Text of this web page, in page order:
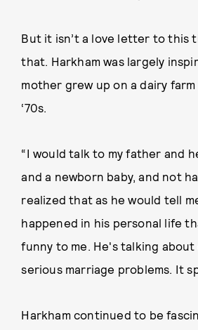
But it isn’t a love letter to this
that. Harkham was largely
mother grew up on a dairy
‘70s.
“I would talk to my father and
and a newborn baby, and not
realized that as he would tell
happened in his personal life
funny to me. He's talking
serious marriage problems. It
Harkham continued to be